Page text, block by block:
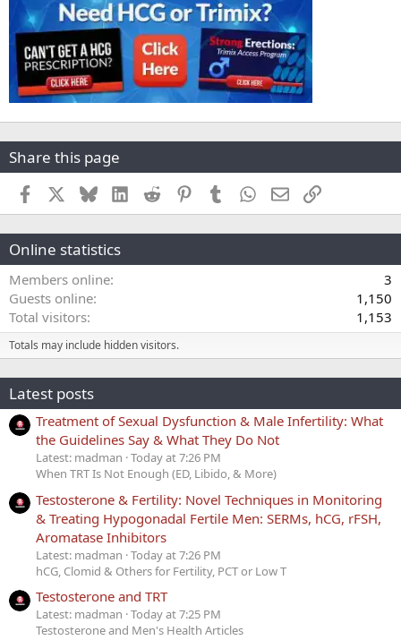
Share this page
Facebook BlueskyLinkedInReddit PinterestTumblr WhatsApp
EmailLink
Online statistics
Members online
3
Guests online
1,150
Total visitors
1,153
Totals may include hidden visitors.
Latest posts
Treatment of Sexual Dysfunction & Male Infertility: What
the Guidelines Say & What They Do Not
Latest: madman Today at 7:26 PM
When TRT Is Not Enough (ED, Libido, & More)
Testosterone & Fertility: Novel Techniques in Monitoring
& Treating Hypogonadal Fertile Men: SERMs, hCG, rFSH,
Aromatase Inhibitors
Latest: madman Today at 7:26 PM
hCG, Clomid & Others for Fertility, PCT or Low T
Testosterone and TRT
Latest: madman Today at 7:25 PM
Testosterone and Men's Health Articles